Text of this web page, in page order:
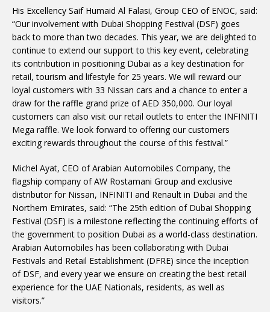
His Excellency Saif Humaid Al Falasi, Group CEO of ENOC, said:
“Our involvement with Dubai Shopping Festival (DSF) goes
back to more than two decades. This year, we are delighted to
continue to extend our support to this key event, celebrating
its contribution in positioning Dubai as a key destination for
retail, tourism and lifestyle for 25 years. We will reward our
loyal customers with 33 Nissan cars and a chance to enter a
draw for the raffle grand prize of AED 350,000. Our loyal
customers can also visit our retail outlets to enter the INFINITI
Mega raffle. We look forward to offering our customers
exciting rewards throughout the course of this festival.”
Michel Ayat, CEO of Arabian Automobiles Company, the
flagship company of AW Rostamani Group and exclusive
distributor for Nissan, INFINITI and Renault in Dubai and the
Northern Emirates, said: “The 25th edition of Dubai Shopping
Festival (DSF) is a milestone reflecting the continuing efforts of
the government to position Dubai as a world-class destination.
Arabian Automobiles has been collaborating with Dubai
Festivals and Retail Establishment (DFRE) since the inception
of DSF, and every year we ensure on creating the best retail
experience for the UAE Nationals, residents, as well as
visitors.”